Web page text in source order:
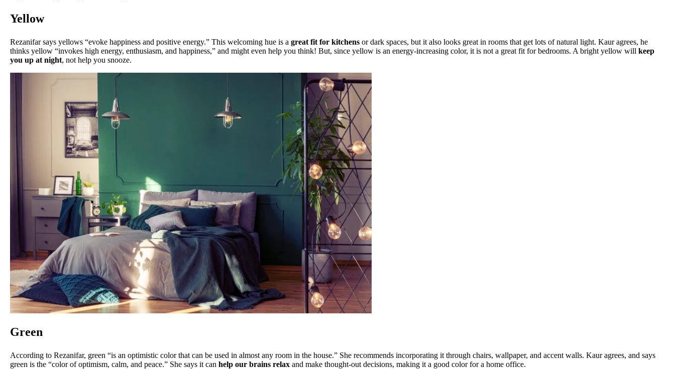
Yellow
Rezanifar says yellows “evoke happiness and positive energy.” This welcoming hue is a great fit for kitchens or dark spaces, but it also looks great in rooms that get lots of natural light. Kaur agrees, he
thinks yellow “invokes high energy, enthusiasm, and happiness,” and might even help you think! But, since yellow is an energy-increasing color, it is not a great fit for bedrooms. A bright yellow will keep
you up at night, not help you snooze.
Green
According to Rezanifar, green “is an optimistic color that can be used in almost any room in the house.” She recommends incorporating it through chairs, wallpaper, and accent walls. Kaur agrees, and says
green is the “color of optimism, calm, and peace.” She says it can help our brains relax and make thought-out decisions, making it a good color for a home office.